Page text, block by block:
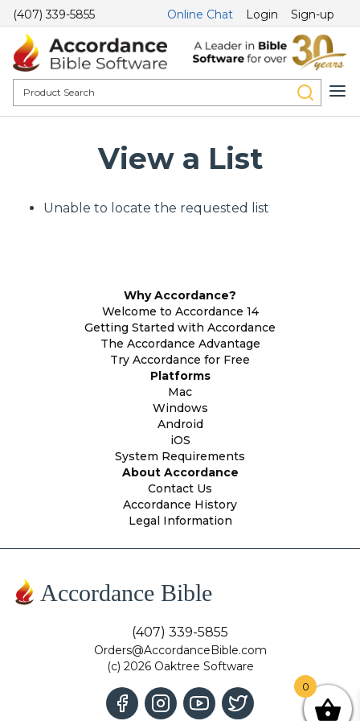
(407) 339-5855 Online Chat Login Sign-up
View a List
Unable to locate the requested list
Why Accordance?
Welcome to Accordance 14
Getting Started with Accordance
The Accordance Advantage
Try Accordance for Free
Platforms
Mac
Windows
Android
iOS
System Requirements
About Accordance
Contact Us
Accordance History
Legal Information
Accordance Bible
(407) 339-5855
Orders@AccordanceBible.com
(c) 2026 Oaktree Software
0